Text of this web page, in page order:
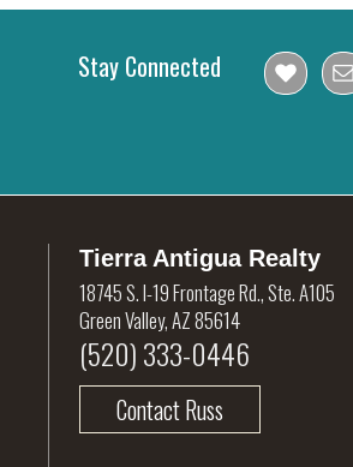
Stay Connected
Tierra Antigua Realty
18745 S. I-19 Frontage Rd., Ste. A105
Green Valley, AZ 85614
(520) 333-0446
Contact Russ